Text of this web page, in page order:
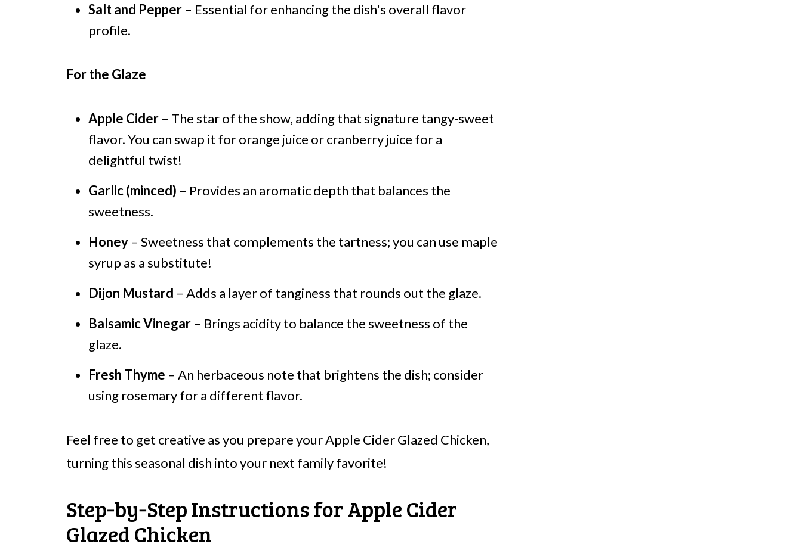
Salt and Pepper – Essential for enhancing the dish's overall flavor
profile.
For the Glaze
Apple Cider – The star of the show, adding that signature tangy-sweet
flavor. You can swap it for orange juice or cranberry juice for a
delightful twist!
Garlic (minced) – Provides an aromatic depth that balances the
sweetness.
Honey – Sweetness that complements the tartness; you can use maple
syrup as a substitute!
Dijon Mustard – Adds a layer of tanginess that rounds out the glaze.
Balsamic Vinegar – Brings acidity to balance the sweetness of the
glaze.
Fresh Thyme – An herbaceous note that brightens the dish; consider
using rosemary for a different flavor.
Feel free to get creative as you prepare your Apple Cider Glazed Chicken,
turning this seasonal dish into your next family favorite!
Step‑by‑Step Instructions for Apple Cider
Glazed Chicken